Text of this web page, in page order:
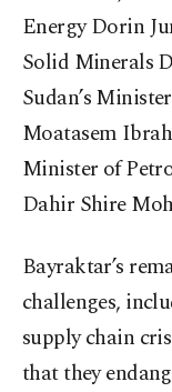
Energy Dorin
Solid Minerals
Sudan’s
Moatasem
Minister of
Dahir Shire
Bayraktar’s
challenges,
supply chain
that they